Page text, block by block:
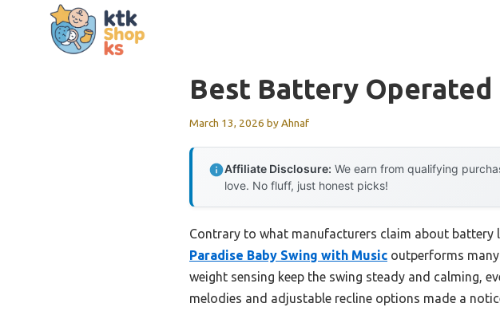
Best Battery Operated
March 13, 2026 byAhnaf
Affiliate Disclosure: We earn from qualifying
love. No fluff, just honest picks!
Contrary to what manufacturers claim about
Paradise Baby Swing with Music outperforms
weight sensing keep the swing steady and calming,
melodies and adjustable recline options made a